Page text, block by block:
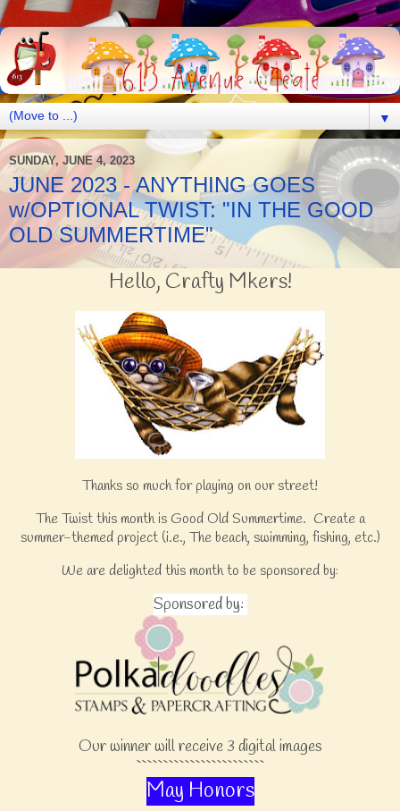
▼
SUNDAY, JUNE 4, 2023
JUNE 2023 - ANYTHING GOES
w/OPTIONAL TWIST: "IN THE GOOD
OLD SUMMERTIME"
Hello, Crafty Mkers!
Thanks so much for playing on our street!
The Twist this month is Good Old Summertime. Create a
summer-themed project (i.e., The beach, swimming, fishing, etc.)
We are delighted this month to be sponsored by:
Sponsored by:
Our winner will receive 3 digital images
````````````````````````
May Honors